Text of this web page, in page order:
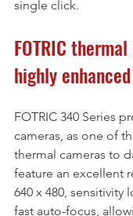
single click.
FOTRIC
highly
FOTRIC 340 Series
cameras, as one of
thermal cameras to
feature an excellent
640 x 480, sensitivity
fast auto-focus,